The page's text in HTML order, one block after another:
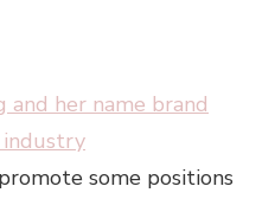
and her name brand
industry
some positions